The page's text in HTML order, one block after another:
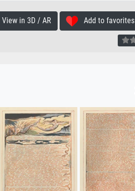
View in 3D / AR Add to favorites